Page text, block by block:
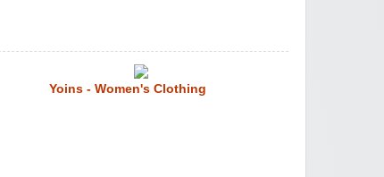
Yoins - Women's Clothing